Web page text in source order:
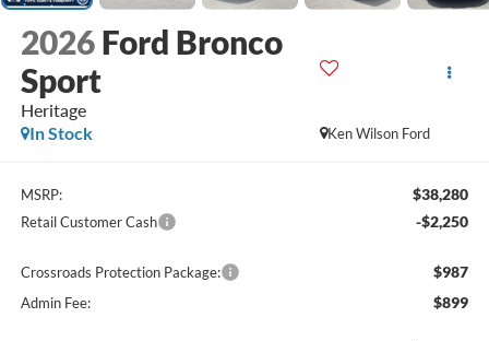
2026 Ford Bronco
Sport
Heritage
Ken Wilson Ford
In Stock
MSRP: $38,280
Retail Customer Cash -$2,250
Crossroads Protection Package: $987
Admin Fee: $899